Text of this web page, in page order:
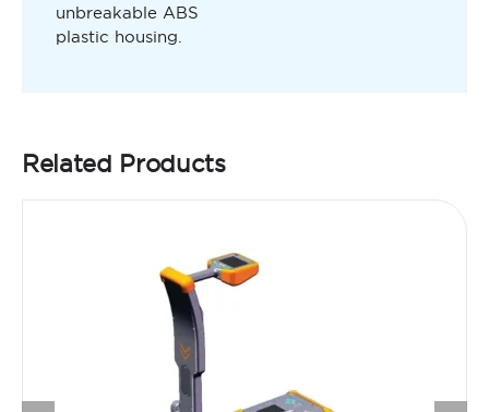
unbreakable ABS
plastic housing.
Related Products